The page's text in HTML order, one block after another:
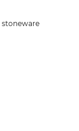
stoneware